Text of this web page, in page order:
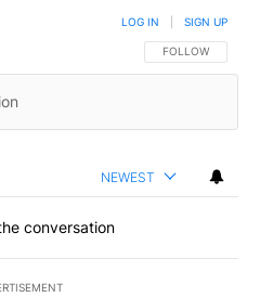
FOLLOW THIS
FOLLOW
LOG IN SIGN UP
NEWEST
conversation